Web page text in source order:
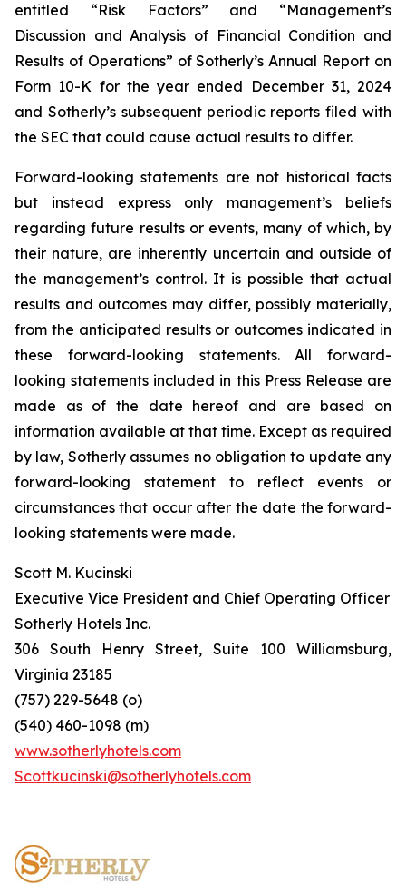
entitled “Risk Factors” and “Management’s
Discussion and Analysis of Financial Condition and
Results of Operations” of Sotherly’s Annual Report on
Form 10-K for the year ended December 31, 2024
and Sotherly’s subsequent periodic reports filed with
the SEC that could cause actual results to differ.
Forward-looking statements are not historical facts
but instead express only management’s beliefs
regarding future results or events, many of which, by
their nature, are inherently uncertain and outside of
the management’s control. It is possible that actual
results and outcomes may differ, possibly materially,
from the anticipated results or outcomes indicated in
these forward-looking statements. All forward-
looking statements included in this Press Release are
made as of the date hereof and are based on
information available at that time. Except as required
by law, Sotherly assumes no obligation to update any
forward-looking statement to reflect events or
circumstances that occur after the date the forward-
looking statements were made.
Scott M. Kucinski
Executive Vice President and Chief Operating Officer
Sotherly Hotels Inc.
306 South Henry Street, Suite 100 Williamsburg,
Virginia 23185
(757) 229-5648 (o)
(540) 460-1098 (m)
www.sotherlyhotels.com
Scottkucinski@sotherlyhotels.com